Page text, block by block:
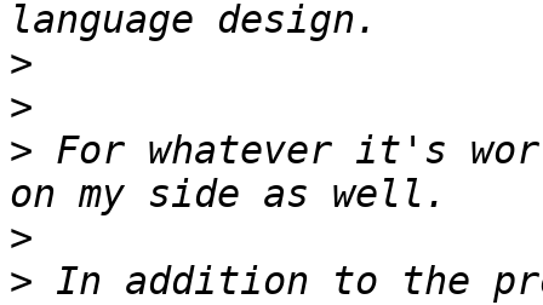
>
>
> For whatever it's
>
> In addition to the